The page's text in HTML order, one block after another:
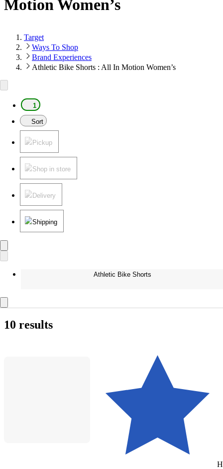
Motion Women’s
Target
Ways To Shop
Brand Experiences
Athletic Bike Shorts : All In Motion Women’s
1
Sort
Pickup
Shop in store
Delivery
Shipping
Athletic Bike Shorts
10 results